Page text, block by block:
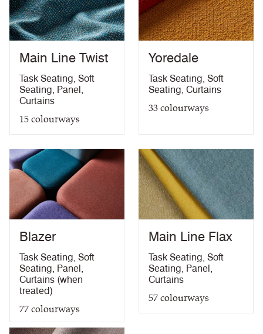
treatment)
58kg/m3 foam) with FR Treatment (Z)
PDF
BS 5867-2: Type B Curtains & Drapes with FR
Treatment (Z)
PDF
EN 13773 Class 1 with FR Treatment (Z)
Treatment (Z)
PDF
Light Fastness
Acoustic Properties
10 Year Guarantee
Main Line Twist
Task Seating, Soft
Seating, Panel ,
Curtains
15colourways
Yoredale
Task Seating, Soft
Seating, Curtains
33colourways
Blazer
Task Seating, Soft
Seating, Panel ,
Curtains (when
treated)
77colourways
Main Line Flax
Task Seating, Soft
Seating, Panel ,
Curtains
57colourways